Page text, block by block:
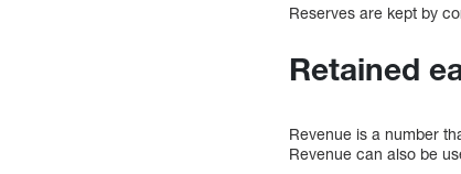
Reserves are kept by
Retained
Revenue is a number
Revenue can also be